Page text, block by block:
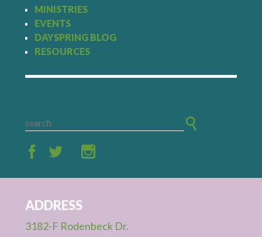
MINISTRIES
EVENTS
DAYSPRING BLOG
RESOURCES
ADDRESS
3182-F Rodenbeck Dr.